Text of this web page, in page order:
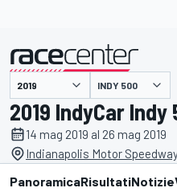
presentato da INDY 500
2019 IndyCar Indy
14 mag 2019 al 26 mag 2019
Indianapolis Motor
PanoramicaRisultatiNotizie